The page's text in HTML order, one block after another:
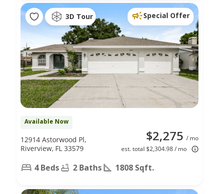
3D Tour Special Offer
Available Now
$2,275 / mo
est. total $2,304.98 / mo
12914 Astorwood Pl,
Riverview, FL 33579
4 Beds 2 Baths 1808 Sqft.